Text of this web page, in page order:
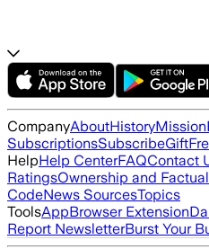
CompanyAboutHistoryMission
SubscriptionsSubscribeGift
HelpHelp CenterFAQContact
RatingsOwnership and
CodeNews SourcesTopics
ToolsAppBrowser Extension
Report NewsletterBurst Your